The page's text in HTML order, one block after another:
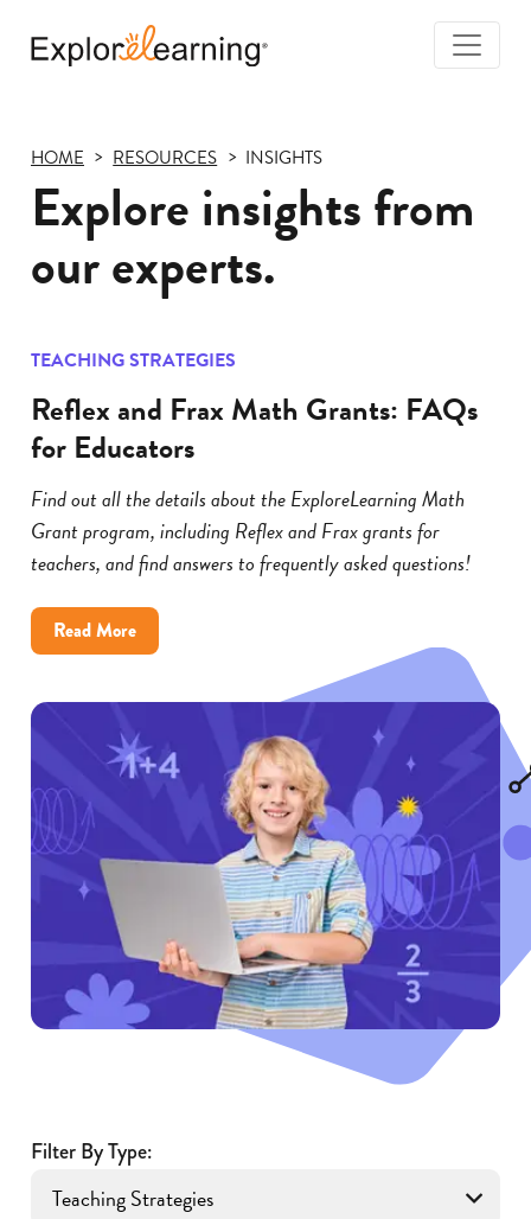
HOME RESOURCES INSIGHTS
Explore insights from
our experts.
TEACHING STRATEGIES
Reflex and Frax Math Grants: FAQs
for Educators
Find out all the details about the ExploreLearning Math
Grant program, including Reflex and Frax grants for
teachers, and find answers to frequently asked questions!
Read Moreabout
Reflex
Math
Grants:
Educators
Filter By Type: